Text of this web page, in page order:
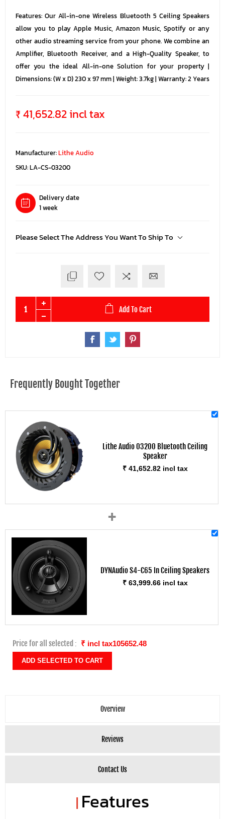
Features: Our All-in-one Wireless Bluetooth 5 Ceiling Speakers
allow you to play Apple Music, Amazon Music, Spotify or any
other audio streaming service from your phone. We combine an
Amplifier, Bluetooth Receiver, and a High-Quality Speaker, to
offer you the ideal All-in-one Solution for your property |
Dimensions: (W x D) 230 x 97 mm | Weight: 3.7kg | Warranty: 2 Years
₹ 41,652.82 incl tax
Manufacturer:Lithe Audio
SKU:LA-CS-03200
Delivery date
1 week
Please Select The Address You Want To Ship To
Add To Cart
Frequently Bought Together
Lithe Audio 03200 Bluetooth Ceiling
Speaker
₹ 41,652.82 incl tax
+
DYNAudio S4-C65 In Ceiling Speakers
₹ 63,999.66 incl tax
Price for all selected : ₹ incl tax105652.48
Overview
Reviews
Contact Us
| Features